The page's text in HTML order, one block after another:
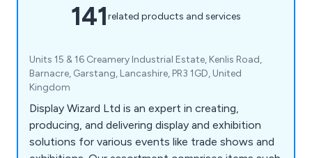
141related products and services
Units 15 & 16 Creamery Industrial Estate, Kenlis Road,
Barnacre, Garstang, Lancashire, PR3 1GD, United
Kingdom
Display Wizard Ltd is an expert in creating,
producing, and delivering display and exhibition
solutions for various events like trade shows and